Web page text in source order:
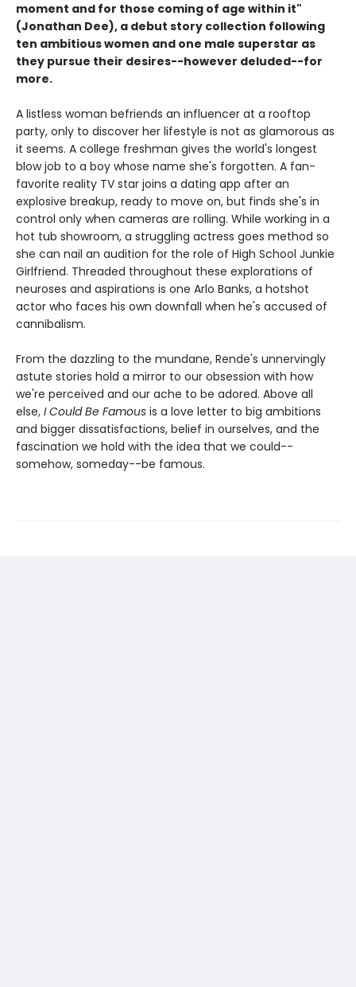
moment and for those coming of age within it"
(Jonathan Dee), a debut story collection following
ten ambitious women and one male superstar as
they pursue their desires--however deluded--for
more.
A listless woman befriends an influencer at a rooftop
party, only to discover her lifestyle is not as glamorous as
it seems. A college freshman gives the world's longest
blow job to a boy whose name she's forgotten. A fan-
favorite reality TV star joins a dating app after an
explosive breakup, ready to move on, but finds she's in
control only when cameras are rolling. While working in a
hot tub showroom, a struggling actress goes method so
she can nail an audition for the role of High School Junkie
Girlfriend. Threaded throughout these explorations of
neuroses and aspirations is one Arlo Banks, a hotshot
actor who faces his own downfall when he's accused of
cannibalism.
From the dazzling to the mundane, Rende's unnervingly
astute stories hold a mirror to our obsession with how
we're perceived and our ache to be adored. Above all
else, I Could Be Famous is a love letter to big ambitions
and bigger dissatisfactions, belief in ourselves, and the
fascination we hold with the idea that we could--
somehow, someday--be famous.